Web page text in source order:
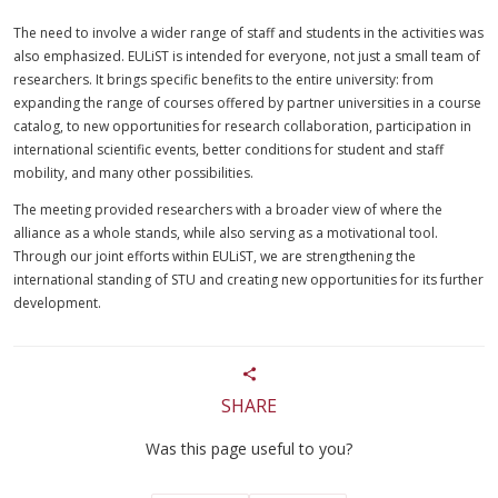
The need to involve a wider range of staff and students in the activities was
also emphasized. EULiST is intended for everyone, not just a small team of
researchers. It brings specific benefits to the entire university: from
expanding the range of courses offered by partner universities in a course
catalog, to new opportunities for research collaboration, participation in
international scientific events, better conditions for student and staff
mobility, and many other possibilities.
The meeting provided researchers with a broader view of where the
alliance as a whole stands, while also serving as a motivational tool.
Through our joint efforts within EULiST, we are strengthening the
international standing of STU and creating new opportunities for its further
development.
SHARE
Was this page useful to you?